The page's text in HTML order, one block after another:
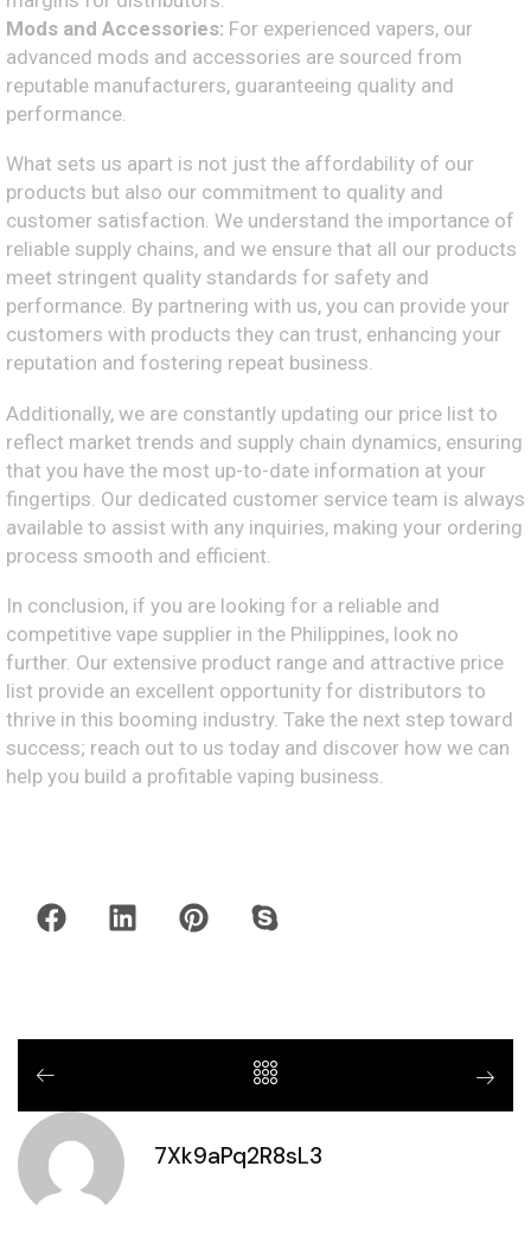
Mods and Accessories: For experienced vapers, our
advanced mods and accessories are sourced from
reputable manufacturers, guaranteeing quality and
performance.
What sets us apart is not just the affordability of our
products but also our commitment to quality and
customer satisfaction. We understand the importance of
reliable supply chains, and we ensure that all our products
meet stringent quality standards for safety and
performance. By partnering with us, you can provide your
customers with products they can trust, enhancing your
reputation and fostering repeat business.
Additionally, we are constantly updating our price list to
reflect market trends and supply chain dynamics, ensuring
that you have the most up-to-date information at your
fingertips. Our dedicated customer service team is always
available to assist with any inquiries, making your ordering
process smooth and efficient.
In conclusion, if you are looking for a reliable and
competitive vape supplier in the Philippines, look no
further. Our extensive product range and attractive price
list provide an excellent opportunity for distributors to
thrive in this booming industry. Take the next step toward
success; reach out to us today and discover how we can
help you build a profitable vaping business.
7Xk9aPq2R8sL3